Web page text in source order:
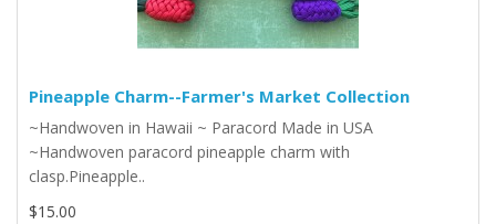
Pineapple Charm--Farmer's Market Collection
~Handwoven in Hawaii ~ Paracord Made in USA
~Handwoven paracord pineapple charm with
clasp.Pineapple..
$15.00